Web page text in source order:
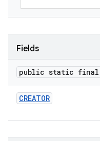
Fields
public static final
CREATOR